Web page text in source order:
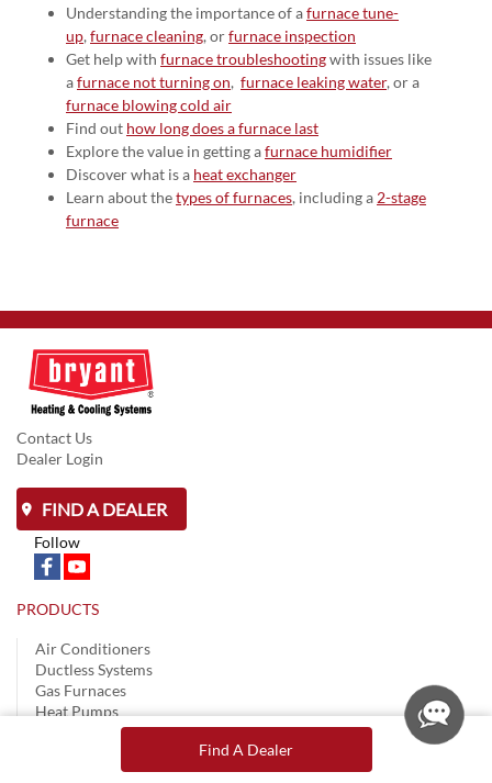
Find A Dealer
Understanding the importance of afurnace tune-
up, furnace cleaning, orfurnace inspection
Get help with furnace troubleshootingwith issues like
afurnace not turning on, furnace leaking water, or a
furnace blowing cold air
Find out how long does a furnace last
Explore the value in getting afurnace humidifier
Discover what is a heat exchanger
Learn about thetypes of furnaces, including a 2-stage
furnace
Contact Us
Dealer Login
FIND A DEALER
Follow
PRODUCTS
Air Conditioners
Ductless Systems
Gas Furnaces
Heat Pumps
Controls & Thermostats
BEFORE YOU BUY